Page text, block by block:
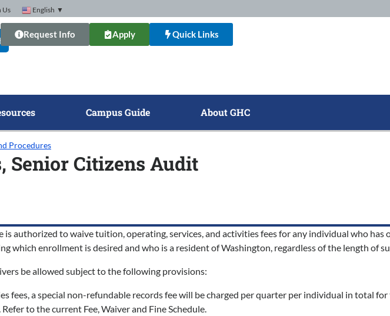
Us English ▼
Request Info Apply Quick Links
Campus Guide About GHC
Procedures
Senior Citizens Audit
authorized to waive tuition, operating, services, and activities fees for any individual who has
which enrollment is desired and who is a resident of Washington, regardless of the length of
be allowed subject to the following provisions:
fees, a special non-refundable records fee will be charged per quarter per individual in total
to the current Fee, Waiver and Fine Schedule.